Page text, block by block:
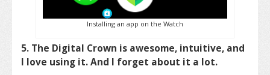
Installing an app on the Watch
5. The Digital Crown is awesome, intuitive, and
I love using it. And I forget about it a lot.